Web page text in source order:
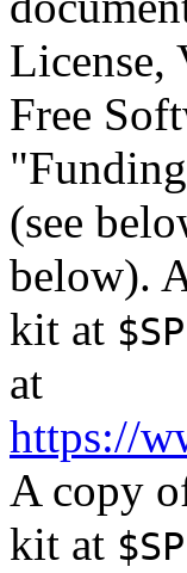
License,
Free
(see
below).
kit at
at
https://
A copy
kit at